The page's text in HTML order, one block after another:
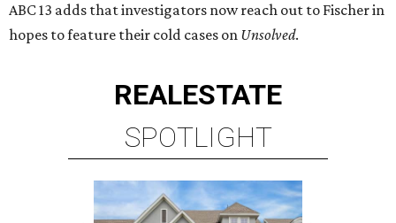
ABC 13 adds that investigators now reach out to Fischer in
hopes to feature their cold cases on Unsolved.
REALESTATE
SPOTLIGHT